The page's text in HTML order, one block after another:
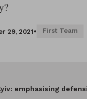
29, 2021• First Team
emphasising